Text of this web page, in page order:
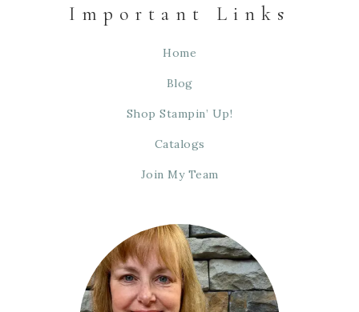
Important Links
Home
Blog
Shop Stampin’ Up!
Catalogs
Join My Team